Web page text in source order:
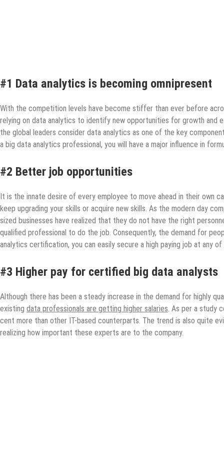
#1 Data analytics is becoming omnipresent
With the competition levels have become stiffer than ever before
relying on data analytics to identify new opportunities for growth and
the global leaders consider data analytics as one of the key
a big data analytics professional, you will have a major influence in
#2 Better job opportunities
It is the innate desire of every employee to move ahead in their own
keep upgrading your skills or acquire new skills. As the modern day
sized businesses have realized that they do not have the right
qualified professional to do the job. Consequently, the demand for
analytics certification, you can easily secure a high paying job at any
#3 Higher pay for certified big data analysts
Although there has been a steady increase in the demand for highly
existing data professionals are getting higher salaries . As per a study
cent more than other IT-based counterparts. The trend is also quite
realizing how important these experts are to the company.